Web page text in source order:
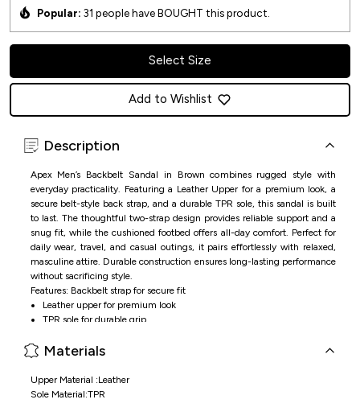
Popular: 31 people have BOUGHT this product.
Select Size
Add to Wishlist
Description
Apex Men’s Backbelt Sandal in Brown combines rugged style with
everyday practicality. Featuring a Leather Upper for a premium look, a
secure belt-style back strap, and a durable TPR sole, this sandal is built
to last. The thoughtful two-strap design provides reliable support and a
snug fit, while the cushioned footbed offers all-day comfort. Perfect for
daily wear, travel, and casual outings, it pairs effortlessly with relaxed,
masculine attire. Durable construction ensures long-lasting performance
without sacrificing style.
Features: Backbelt strap for secure fit
Leather upper for premium look
TPR sole for durable grip
Materials
Upper Material :Leather
Sole Material:TPR